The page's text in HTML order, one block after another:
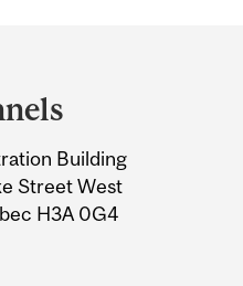
Building
Street West
H3A 0G4